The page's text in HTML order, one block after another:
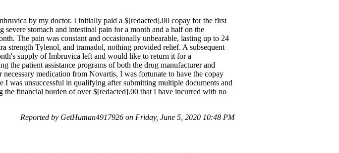
by my doctor. I initially paid a $[redacted].00 copay for the first
stomach and intestinal pain for a month and a half on the
The pain was constant and occasionally unbearable, lasting up to 24
strength Tylenol, and tramadol, nothing provided relief. A subsequent
supply of Imbruvica left and would like to return it for a
the patient assistance programs of both the drug manufacturer and
medication from Novartis, I was fortunate to have the copay
was unsuccessful in qualifying after submitting multiple documents and
the financial burden of over $[redacted].00 that I have incurred with no
Reported by GetHuman4917926 on Friday, June 5, 2020 10:48 PM